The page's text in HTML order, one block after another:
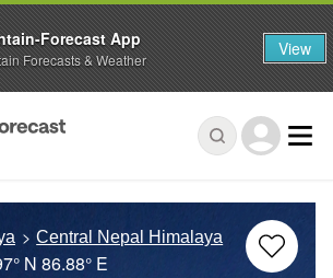
Central Nepal Himalaya
N 86.88° E
Forecast App
Forecasts & Weather View